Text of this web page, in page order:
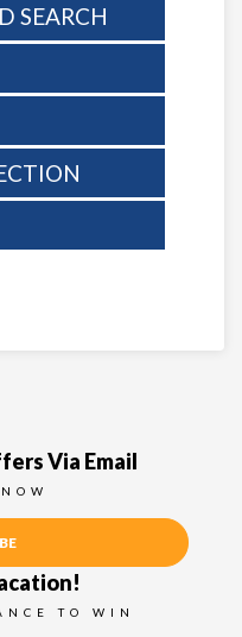
SEARCH
Via Email
TO WIN